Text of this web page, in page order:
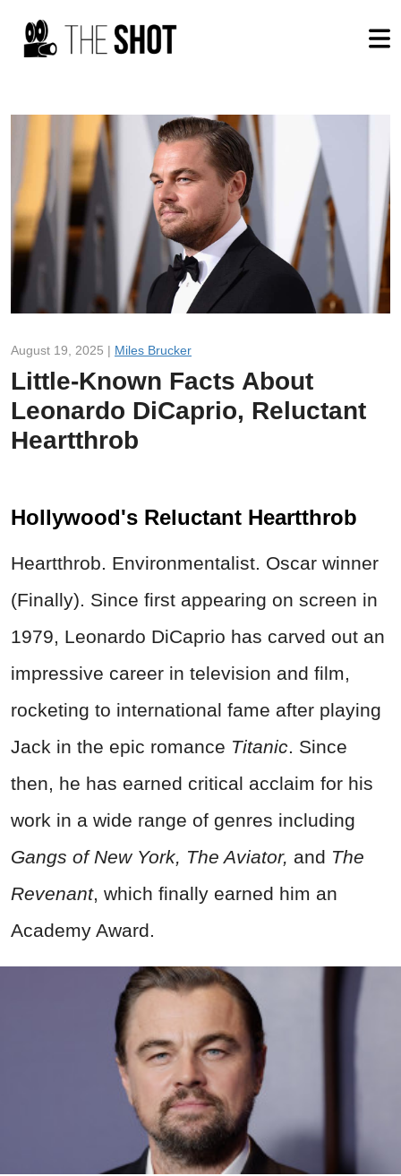
August 19, 2025 | Miles Brucker
Little-Known Facts About
Leonardo DiCaprio, Reluctant
Heartthrob
Hollywood's Reluctant Heartthrob
Heartthrob. Environmentalist. Oscar winner
(Finally). Since first appearing on screen in
1979, Leonardo DiCaprio has carved out an
impressive career in television and film,
rocketing to international fame after playing
Jack in the epic romance Titanic . Since
then, he has earned critical acclaim for his
work in a wide range of genres including
Gangs of New York, The Aviator, and The
Revenant, which finally earned him an
Academy Award.